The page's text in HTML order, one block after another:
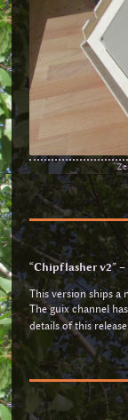
“Chipflasher v2” –
This version ships a
The guix channel
details of this